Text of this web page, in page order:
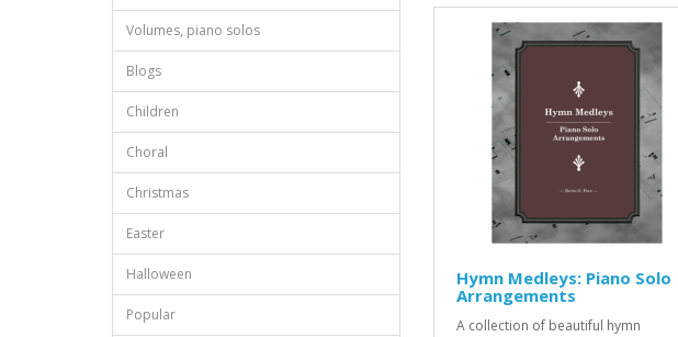
Volumes, piano solos
Blogs
Children
Choral
Christmas
Easter
Halloween
Popular
Hymn Medleys: Piano Solo
Arrangements
A collection of beautiful hymn